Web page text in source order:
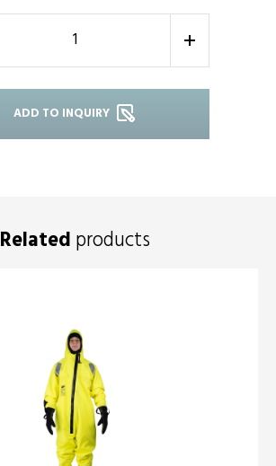
+
ADD TO INQUIRY
Related products